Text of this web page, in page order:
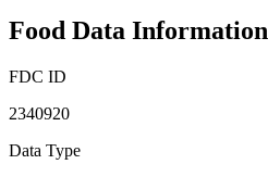
Food Data Information
FDC ID
2340920
Data Type